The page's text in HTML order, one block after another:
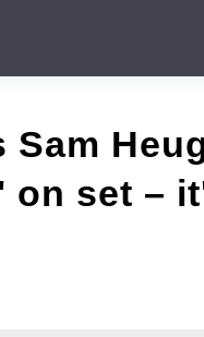
Sam
on set –